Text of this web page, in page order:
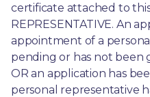
certificate attached to this
REPRESENTATIVE. An
appointment of a
pending or has not been
OR an application has
personal representative